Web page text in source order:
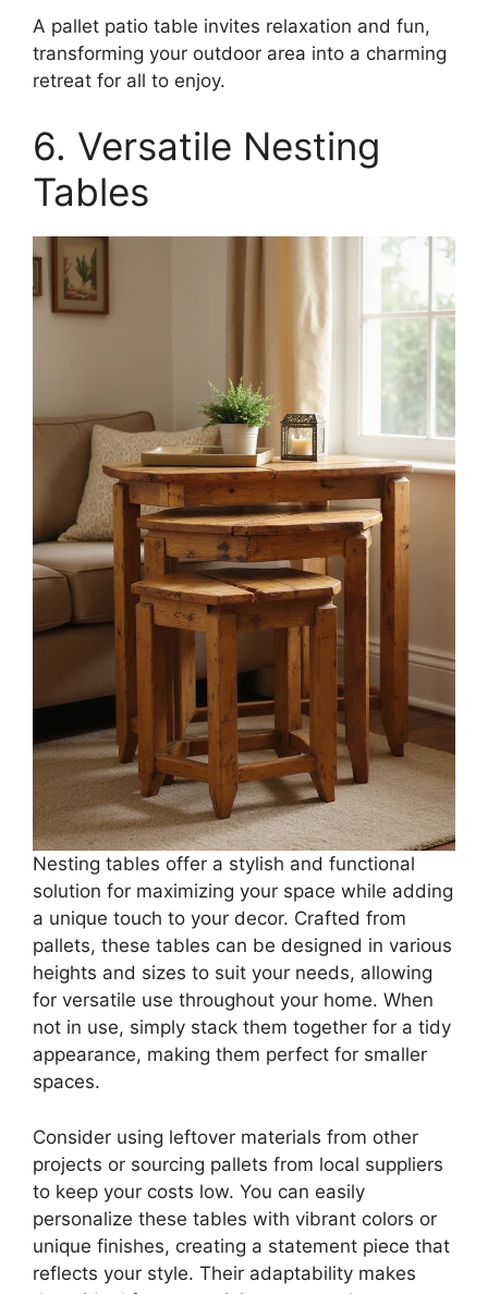
A pallet patio table invites relaxation and fun,
transforming your outdoor area into a charming
retreat for all to enjoy.
6. Versatile Nesting
Tables
Nesting tables offer a stylish and functional
solution for maximizing your space while adding
a unique touch to your decor. Crafted from
pallets, these tables can be designed in various
heights and sizes to suit your needs, allowing
for versatile use throughout your home. When
not in use, simply stack them together for a tidy
appearance, making them perfect for smaller
spaces.
Consider using leftover materials from other
projects or sourcing pallets from local suppliers
to keep your costs low. You can easily
personalize these tables with vibrant colors or
unique finishes, creating a statement piece that
reflects your style. Their adaptability makes